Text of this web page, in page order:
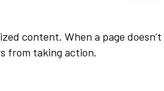
content. When a page doesn’t
from taking action.